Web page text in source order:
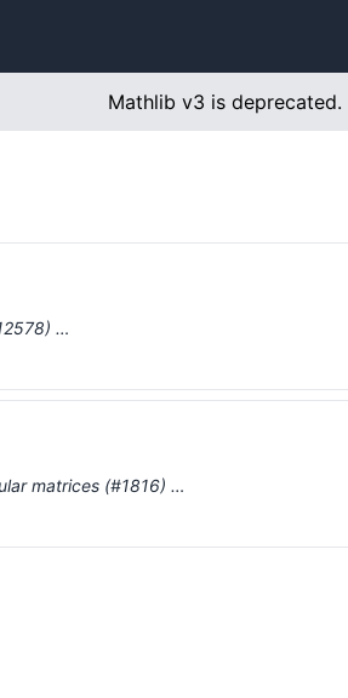
Mathlib v3 is deprecated.
…
matrices (#1816) …